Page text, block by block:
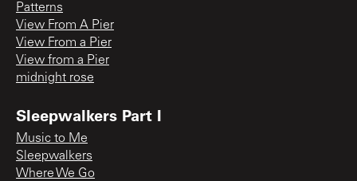
Patterns
View From A Pier
View From a Pier
View from a Pier
midnight rose
Sleepwalkers Part I
Music to Me
Sleepwalkers
Where We Go